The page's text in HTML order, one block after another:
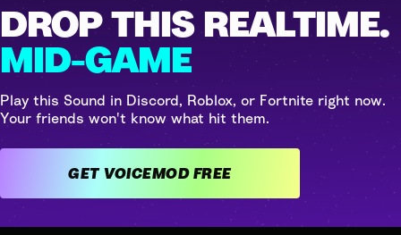
DROP THIS REALTIME.
MID-GAME
Play this Sound in Discord, Roblox, or Fortnite right now.
Your friends won't know what hit them.
GET VOICEMOD FREE